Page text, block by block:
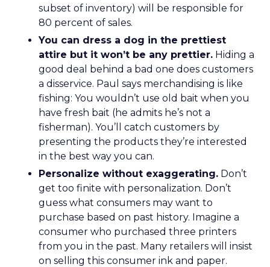
subset of inventory) will be responsible for
80 percent of sales.
You can dress a dog in the prettiest
attire but it won’t be any prettier. Hiding a
good deal behind a bad one does customers
a disservice. Paul says merchandising is like
fishing: You wouldn’t use old bait when you
have fresh bait (he admits he’s not a
fisherman). You’ll catch customers by
presenting the products they’re interested
in the best way you can.
Personalize without exaggerating. Don’t
get too finite with personalization. Don’t
guess what consumers may want to
purchase based on past history. Imagine a
consumer who purchased three printers
from you in the past. Many retailers will insist
on selling this consumer ink and paper.